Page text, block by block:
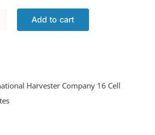
Add to cart
Harvester Company 16 Cell